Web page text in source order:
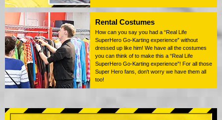
Rental Costumes
How can you say you had a “Real Life
SuperHero Go-Karting experience” without
dressed up like him! We have all the costumes
you can think of to make this a “Real Life
SuperHero Go-Karting experience”! For all those
Super Hero fans, don't worry we have them all
too!